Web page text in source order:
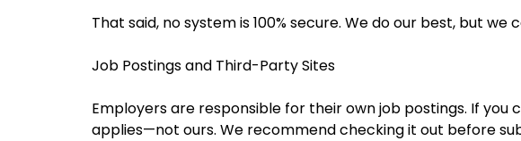
That said, no system is 100% secure. We do our best, but
Job Postings and Third-Party Sites
Employers are responsible for their own job postings. If
applies—not ours. We recommend checking it out before